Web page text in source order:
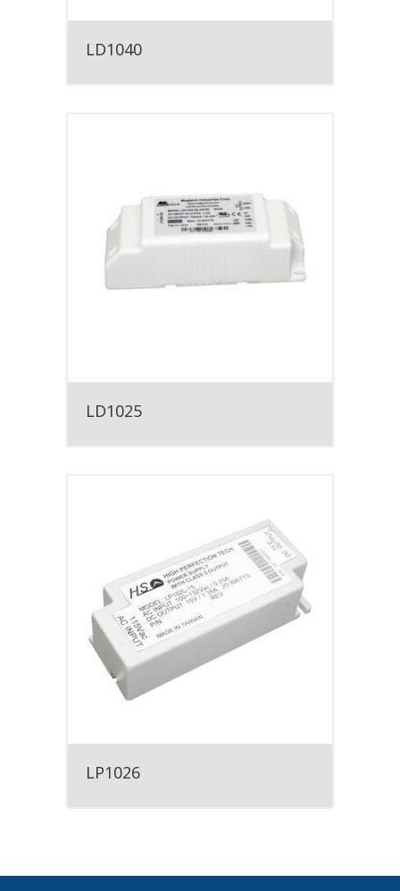
LD1040
LD1025
LP1026